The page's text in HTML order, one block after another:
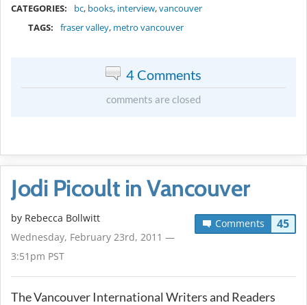
CATEGORIES: bc, books, interview,vancouver
TAGS:
fraser valley, metro vancouver
4 Comments
comments are closed
Jodi Picoult in Vancouver
Comments 45
by Rebecca Bollwitt
Wednesday, February 23rd, 2011 —
3:51pm PST
The Vancouver International Writers and Readers